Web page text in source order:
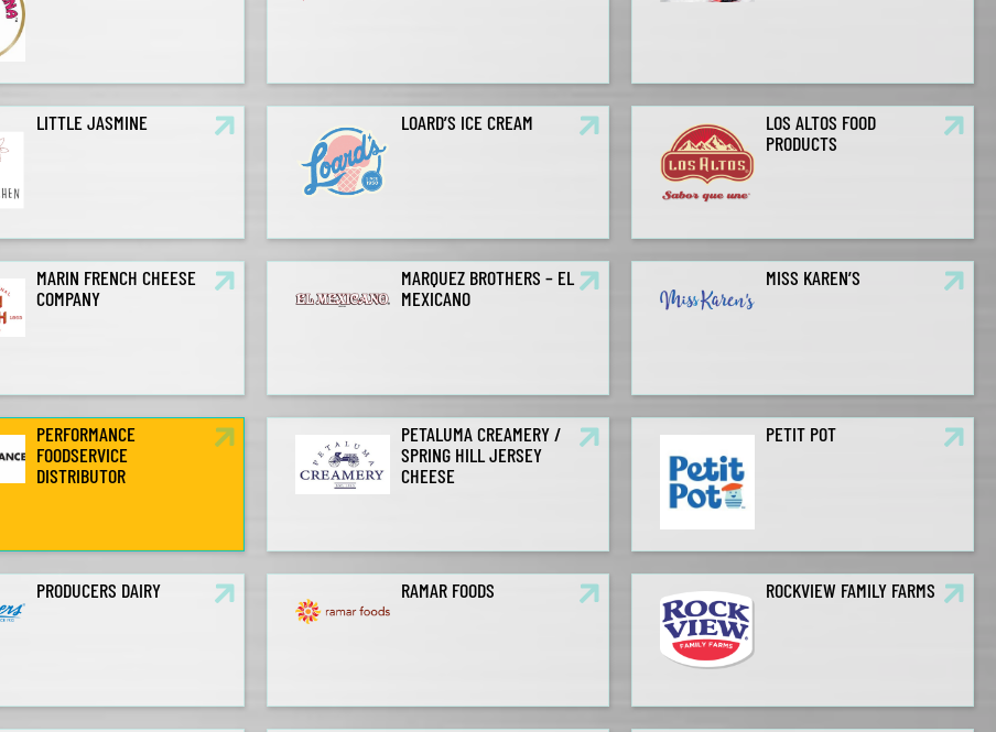
LITTLE JASMINE LOARD’S ICE CREAM
LOS ALTOS FOOD
PRODUCTS
MARIN FRENCH CHEESE
COMPANY
MARQUEZ BROTHERS – EL
MEXICANO
MISS KAREN’S
PERFORMANCE
FOODSERVICE
DISTRIBUTOR
PETALUMA CREAMERY /
SPRING HILL JERSEY
CHEESE
PETIT POT
PRODUCERS DAIRY RAMAR FOODS ROCKVIEW FAMILY FARMS